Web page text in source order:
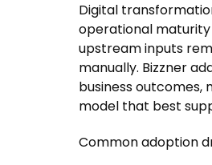
Digital
operational maturity
upstream inputs
manually. Bizzner
business outcomes,
model that best
Common adoption